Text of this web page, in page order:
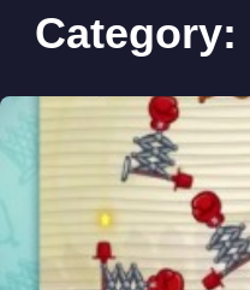
Category: